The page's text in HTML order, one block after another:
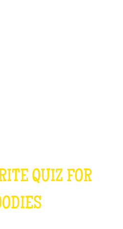
QUIZ FOR